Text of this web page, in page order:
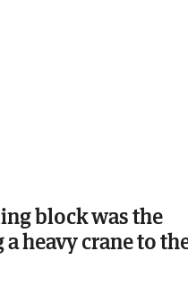
block was the
heavy crane to